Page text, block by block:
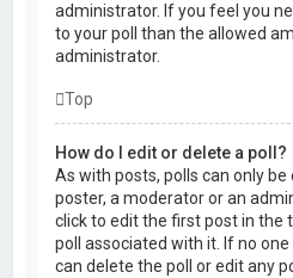
administrator. If you feel you
to your poll than the allowed
administrator.
Top
How do I edit or delete a poll?
As with posts, polls can only be
poster, a moderator or an
click to edit the first post in the
poll associated with it. If no
can delete the poll or edit any